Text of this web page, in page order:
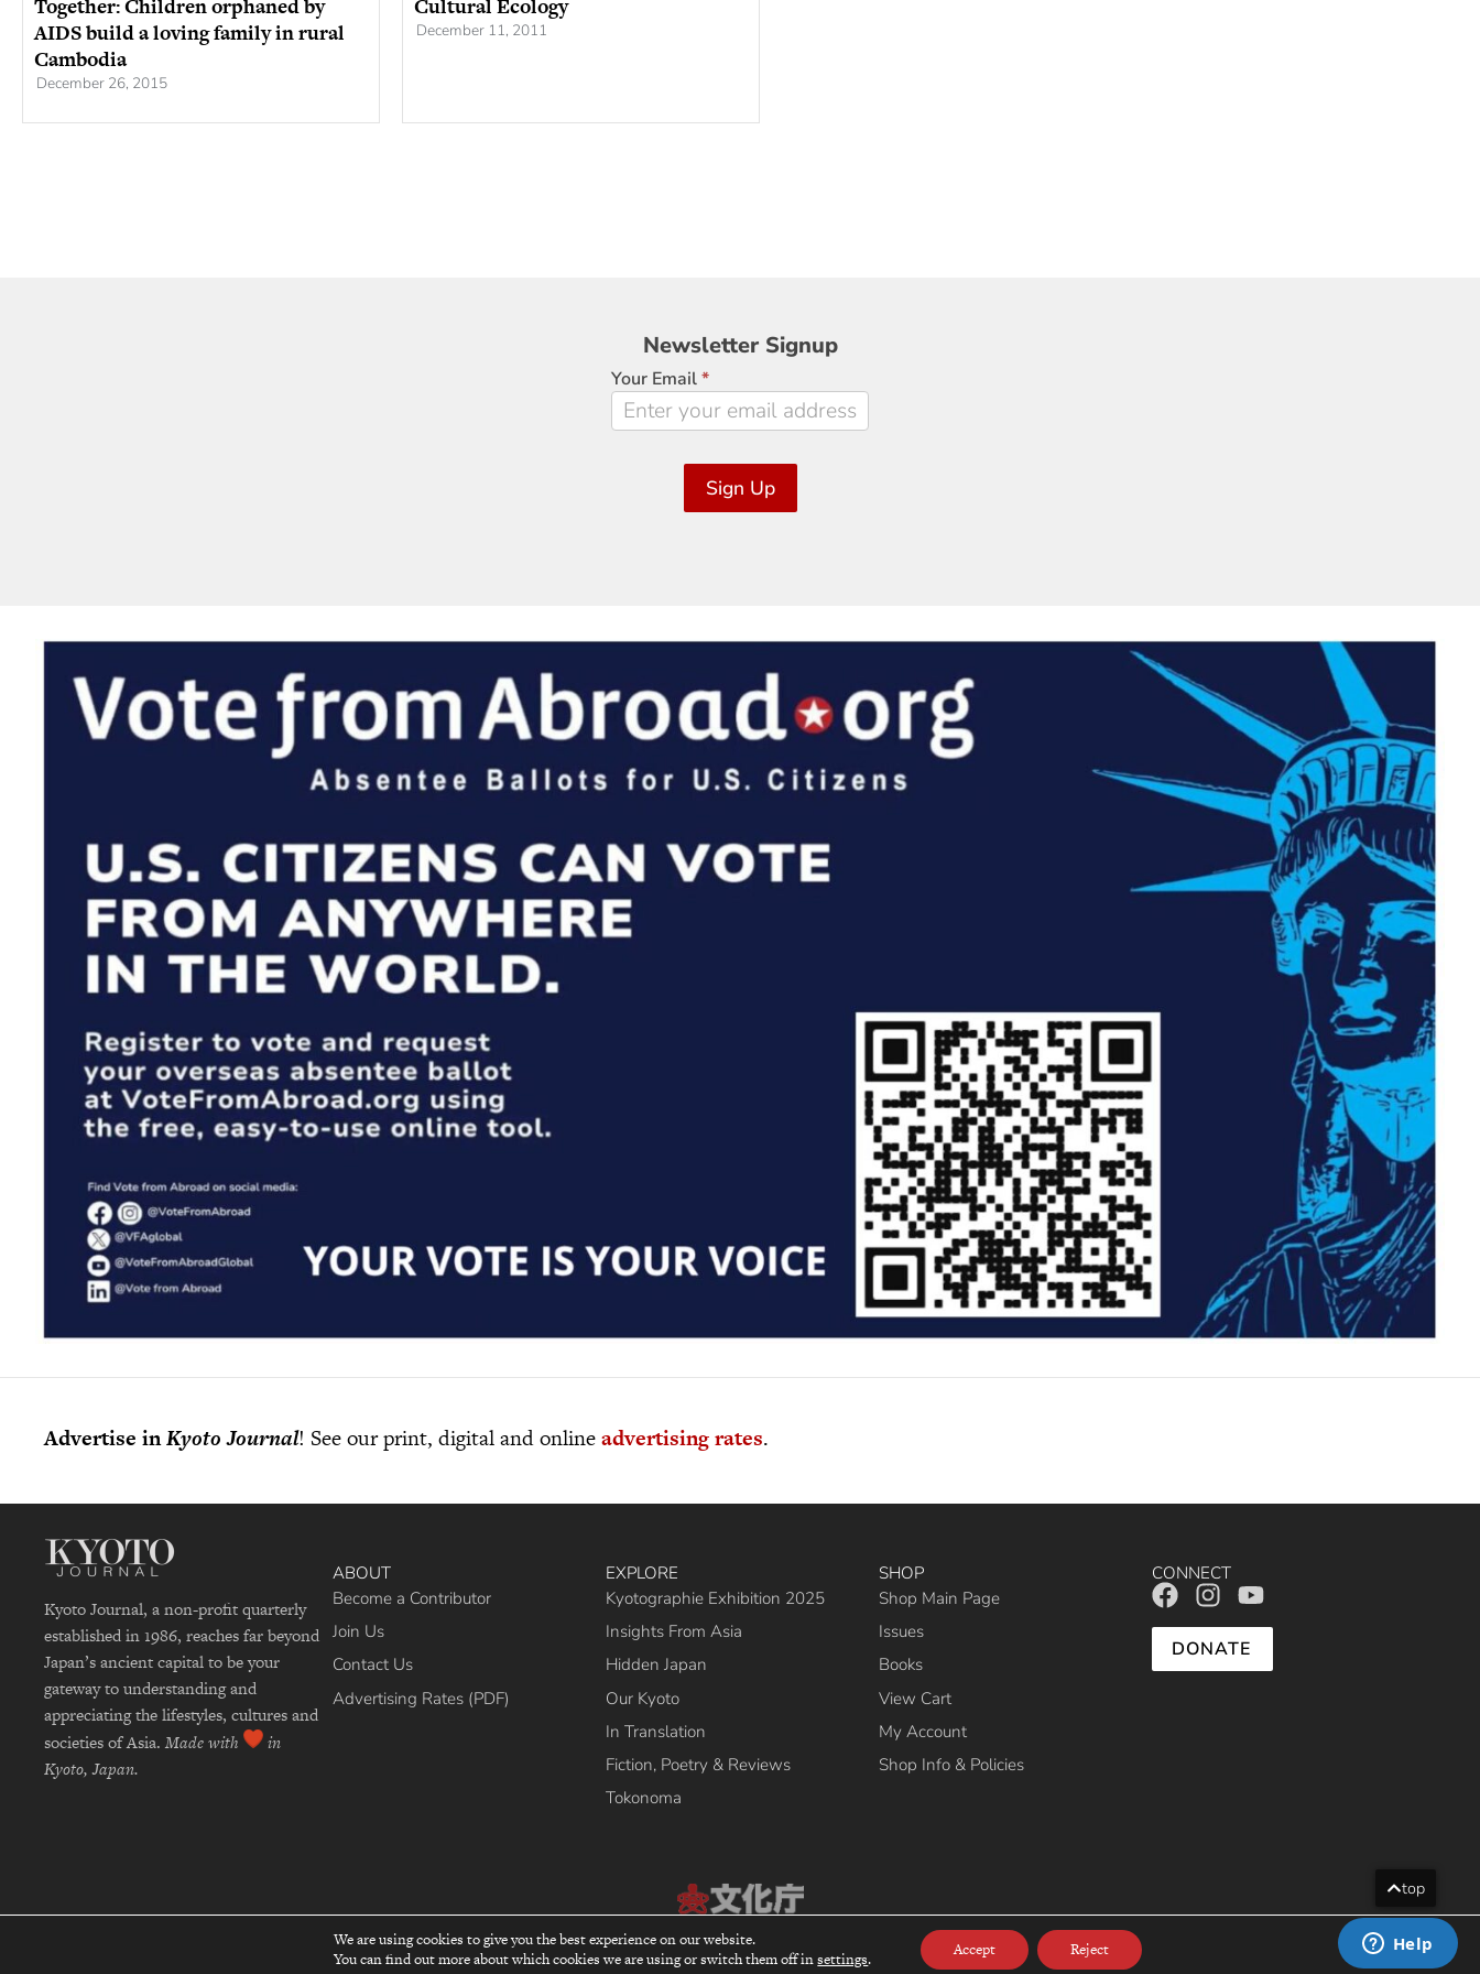
Together: Children orphaned by
AIDS build a loving family in rural
Cambodia
December 26, 2015
Cultural Ecology
December 11, 2011
Newsletter
Signup
Newsletter Signup
Your Email*
Sign Up
Advertise inKyoto Journal! See our print, digital and onlineadvertising rates.
Kyoto Journal, a non-profit quarterly
established in 1986, reaches far beyond
Japan’s ancient capital to be your
gateway to understanding and
appreciating the lifestyles, cultures and
societies of Asia. Made with
in
Kyoto, Japan.
ABOUT
Become a Contributor
Join Us
Contact Us
Advertising Rates (PDF)
EXPLORE
Kyotographie Exhibition 2025
Insights From Asia
Hidden Japan
Our Kyoto
In Translation
Fiction, Poetry & Reviews
Tokonoma
SHOP
Shop Main Page
Issues
Books
View Cart
My Account
Shop Info & Policies
CONNECT
DONATE
top
Recipient of the Commissioner’s Award of the Japanese Cultural Affairs Agency 2013
We are using cookies to give you the best experience on our website.
You can find out more about which cookies we are using or switch them off insettings. Accept Reject